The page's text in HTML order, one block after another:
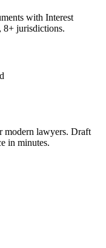
with Interest
8+ jurisdictions.
modern lawyers. Draft
in minutes.